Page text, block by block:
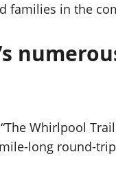
families in the
Whirlpool
long round-